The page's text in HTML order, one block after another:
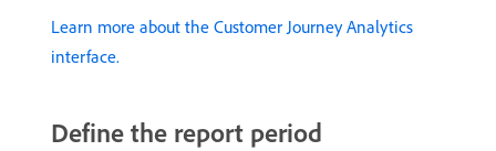
Learn more about the Customer Journey Analytics
interface.
Define the report period